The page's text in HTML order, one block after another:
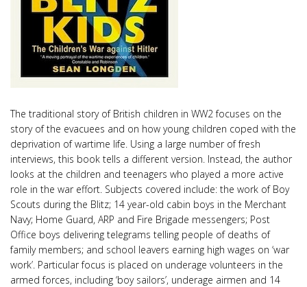
The traditional story of British children in WW2 focuses on the
story of the evacuees and on how young children coped with the
deprivation of wartime life. Using a large number of fresh
interviews, this book tells a different version. Instead, the author
looks at the children and teenagers who played a more active
role in the war effort. Subjects covered include: the work of Boy
Scouts during the Blitz; 14 year-old cabin boys in the Merchant
Navy; Home Guard, ARP and Fire Brigade messengers; Post
Office boys delivering telegrams telling people of deaths of
family members; and school leavers earning high wages on ‘war
work’. Particular focus is placed on underage volunteers in the
armed forces, including ‘boy sailors’, underage airmen and 14